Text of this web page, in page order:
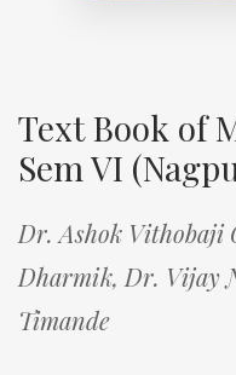
Text Book of
Sem VI
Dr. Ashok Vithobaji
Dharmik, Dr. Vijay
Timande